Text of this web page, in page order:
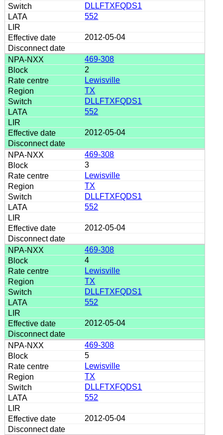
DLLFTXFQDS1
552
2012-05-04
469-308
2
Lewisville
TX
DLLFTXFQDS1
552
2012-05-04
469-308
3
Lewisville
TX
DLLFTXFQDS1
552
2012-05-04
469-308
4
Lewisville
TX
DLLFTXFQDS1
552
2012-05-04
469-308
5
Lewisville
TX
DLLFTXFQDS1
552
2012-05-04